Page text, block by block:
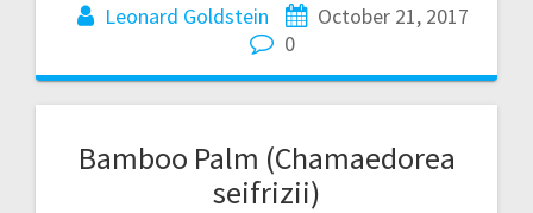
Leonard Goldstein
October 21, 2017
0
Bamboo Palm (Chamaedorea
seifrizii)